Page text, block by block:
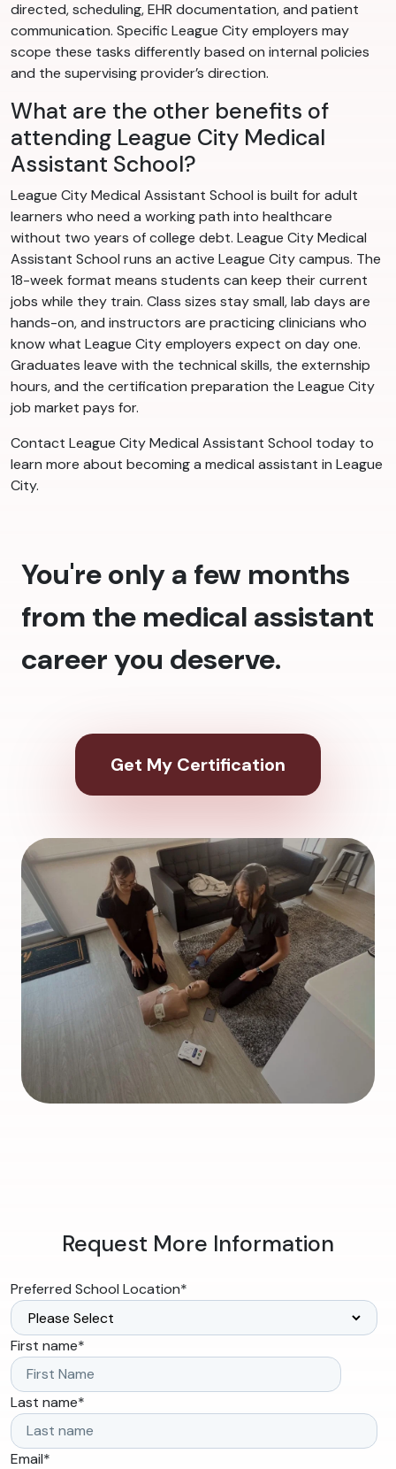
directed, scheduling, EHR documentation, and patient
communication. Specific League City employers may
scope these tasks differently based on internal policies
and the supervising provider’s direction.
What are the other benefits of
attending League City Medical
Assistant School?
League City Medical Assistant School is built for adult
learners who need a working path into healthcare
without two years of college debt. League City Medical
Assistant School runs an active League City campus. The
18-week format means students can keep their current
jobs while they train. Class sizes stay small, lab days are
hands-on, and instructors are practicing clinicians who
know what League City employers expect on day one.
Graduates leave with the technical skills, the externship
hours, and the certification preparation the League City
job market pays for.
Contact League City Medical Assistant School today to
learn more about becoming a medical assistant in League
City.
You're only a few months
from the medical assistant
career you deserve.
Get My Certification
Request More Information
Preferred School Location*
First name*
Last name*
Email*